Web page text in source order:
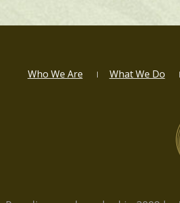
Who We Are What We Do